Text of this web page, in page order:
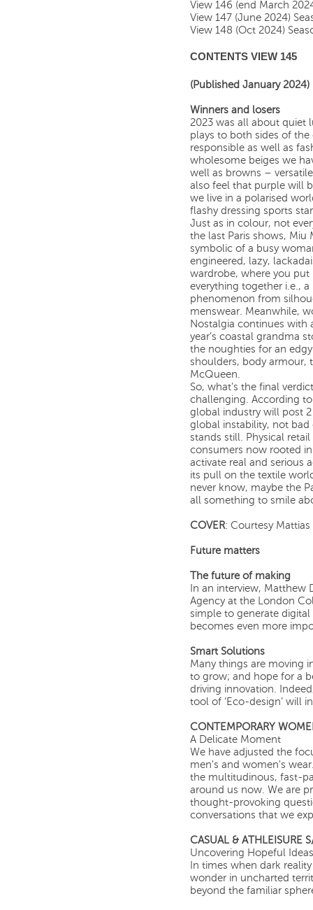
View 146 (end March
View 147 (June 2024)
View 148 (Oct 2024)
CONTENTS VIEW 145
(Published January 2024)
Winners and losers
2023 was all about quiet
plays to both sides of
responsible as well as
wholesome beiges we
well as browns –
also feel that purple will
we live in a polarised
flashy dressing sports
Just as in colour, not
the last Paris shows, Miu
symbolic of a busy
engineered, lazy,
wardrobe, where you
everything together i.e.,
phenomenon from
menswear. Meanwhile,
Nostalgia continues with
year’s coastal grandma
the noughties for an
shoulders, body armour,
McQueen.
So, what’s the final
challenging. According to
global industry will post
global instability, not bad
stands still. Physical
consumers now rooted
activate real and serious
its pull on the textile
never know, maybe the
all something to smile
COVER: Courtesy
Future matters
The future of making
In an interview, Matthew
Agency at the London
simple to generate
becomes even more
Smart Solutions
Many things are moving
to grow; and hope for a
driving innovation.
tool of ‘Eco-design’ will
CONTEMPORARY
A Delicate Moment
We have adjusted the
men's and women's
the multitudinous, fast-
around us now. We are
thought-provoking
conversations that we
CASUAL & ATHLEISURE
Uncovering Hopeful Ideas
In times when dark
wonder in uncharted
beyond the familiar